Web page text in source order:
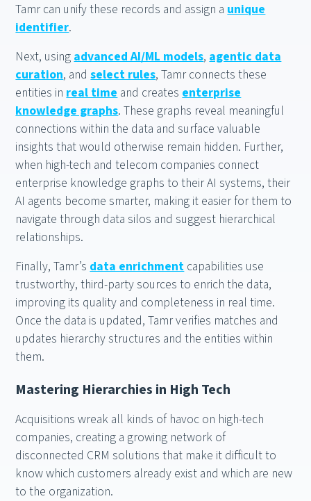
Tamr can unify these records and assign a unique
identifier.
Next, using advanced AI/ML models, agentic data
curation, andselect rules, Tamr connects these
entities in real time and creates enterprise
knowledge graphs. These graphs reveal meaningful
connections within the data and surface valuable
insights that would otherwise remain hidden. Further,
when high-tech and telecom companies connect
enterprise knowledge graphs to their AI systems, their
AI agents become smarter, making it easier for them to
navigate through data silos and suggest hierarchical
relationships.
Finally, Tamr’s data enrichment capabilities use
trustworthy, third-party sources to enrich the data,
improving its quality and completeness in real time.
Once the data is updated, Tamr verifies matches and
updates hierarchy structures and the entities within
them.
Mastering Hierarchies in High Tech
Acquisitions wreak all kinds of havoc on high-tech
companies, creating a growing network of
disconnected CRM solutions that make it difficult to
know which customers already exist and which are new
to the organization.